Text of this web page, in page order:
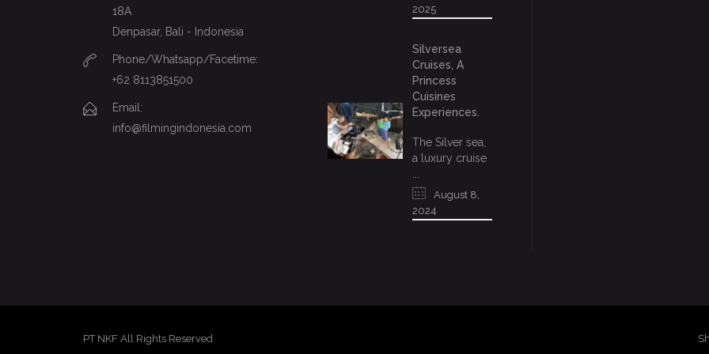
18A
Denpasar, Bali - Indonesia
Phone/Whatsapp/Facetime:
+62 8113851500
Email:
info@filmingindonesia.com
2025
Silversea
Cruises, A
Princess
Cuisines
Experiences.
The Silver sea,
a luxury cruise
August 8,
2024
PT NKF All Rights Reserved